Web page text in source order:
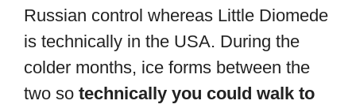
Russian control whereas Little Diomede
is technically in the USA. During the
colder months, ice forms between the
two so technically you could walk to